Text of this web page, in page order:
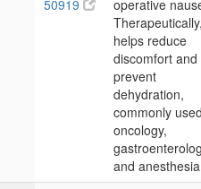
50919
operative
helps reduce
discomfort and
prevent
dehydration,
commonly
oncology,
and